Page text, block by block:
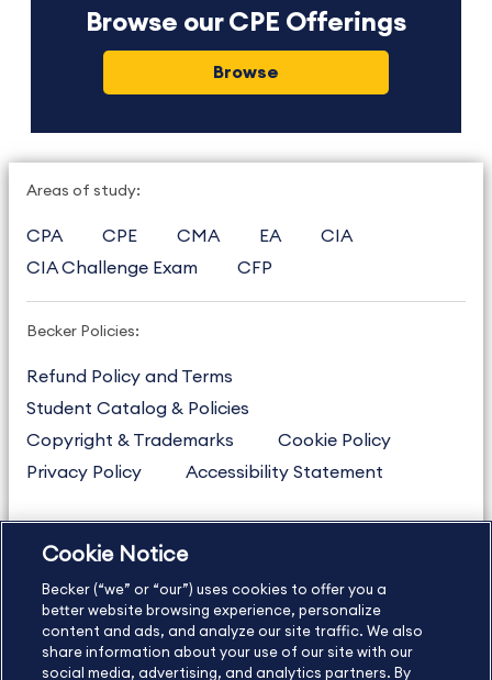
Browse our CPE Offerings
Browse
Areas of study:
CPA CPE CMA EA
CIA
CIA Challenge Exam
CFP
Becker Policies:
Refund Policy and Terms
Student Catalog & Policies
Copyright & Trademarks
Cookie Policy
Privacy Policy
Accessibility Statement
US877.272.3926
International
630.472.2213
Contact Us
Sitemap About Us
Cookie Notice
Becker (“we” or “our”) uses cookies to offer you a
better website browsing experience, personalize
content and ads, and analyze our site traffic. We also
share information about your use of our site with our
social media, advertising, and analytics partners. By